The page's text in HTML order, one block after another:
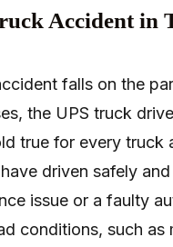
Accident in
falls on the
the UPS truck
true for every truck
driven safely and
issue or a faulty
conditions, such as